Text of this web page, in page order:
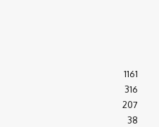
1161
316
207
38